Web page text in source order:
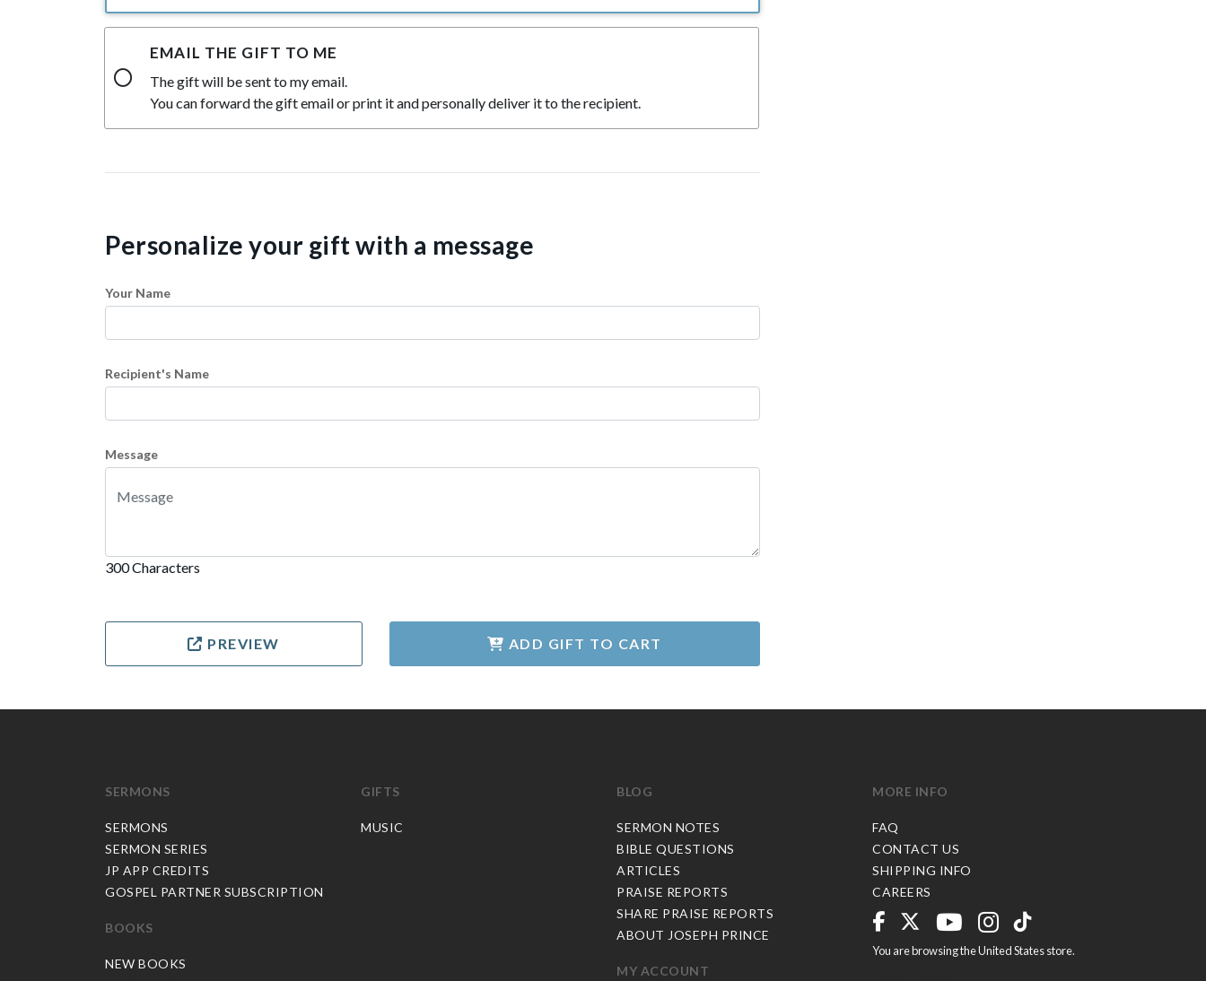
EMAIL THE GIFT TO ME
The gift will be sent to my email.
You can forward the gift email or print it and personally deliver it to the recipient.
Personalize your gift with a message
Your Name
Recipient's Name
Message
300 Characters
PREVIEW ADD GIFT TO CART
SERMONS
SERMONS
SERMON SERIES
JP APP CREDITS
GOSPEL PARTNER SUBSCRIPTION
BOOKS
NEW BOOKS
GIFTS
MUSIC
BLOG
SERMON NOTES
BIBLE QUESTIONS
ARTICLES
PRAISE REPORTS
SHARE PRAISE REPORTS
ABOUT JOSEPH PRINCE
MY ACCOUNT
MORE INFO
FAQ
CONTACT US
SHIPPING INFO
CAREERS
You are browsing the United States store.